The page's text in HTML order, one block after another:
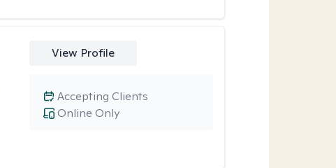
View Profile
Online Only
Accepting Clients